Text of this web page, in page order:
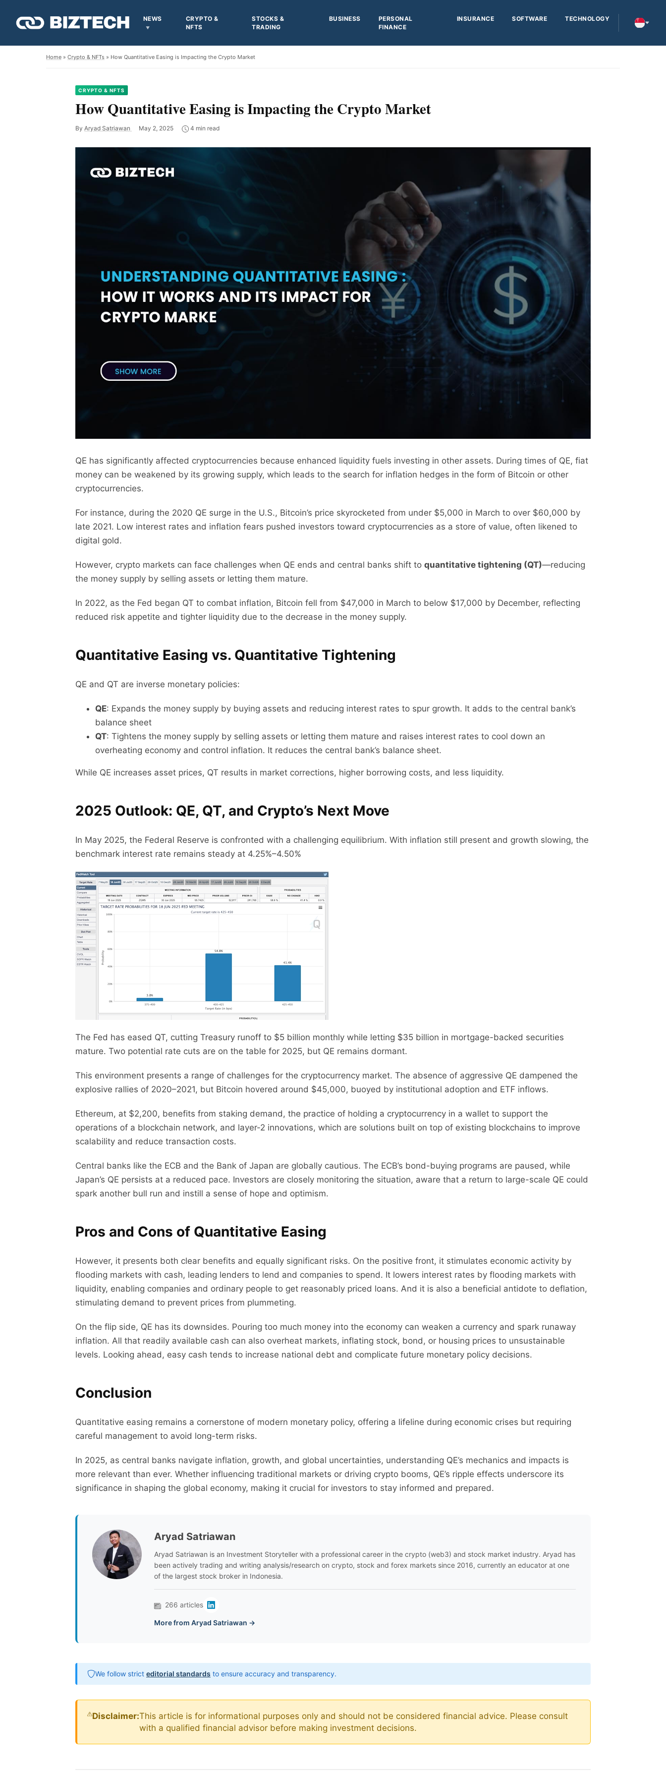
NEWS
CRYPTO &
NFTS
STOCKS &
TRADING
BUSINESS
PERSONAL
FINANCE
INSURANCE SOFTWARE TECHNOLOGY
Home » Crypto & NFTs » How Quantitative Easing is Impacting the Crypto Market
CRYPTO & NFTS
How Quantitative Easing is Impacting the Crypto Market
By Aryad Satriawan May 2, 2025 4 min read
QE has significantly affected cryptocurrencies because enhanced liquidity fuels investing in other assets. During times of QE, fiat
money can be weakened by its growing supply, which leads to the search for inflation hedges in the form of Bitcoin or other
cryptocurrencies.
For instance, during the 2020 QE surge in the U.S., Bitcoin’s price skyrocketed from under $5,000 in March to over $60,000 by
late 2021. Low interest rates and inflation fears pushed investors toward cryptocurrencies as a store of value, often likened to
digital gold.
However, crypto markets can face challenges when QE ends and central banks shift to quantitative tightening (QT)—reducing
the money supply by selling assets or letting them mature.
In 2022, as the Fed began QT to combat inflation, Bitcoin fell from $47,000 in March to below $17,000 by December, reflecting
reduced risk appetite and tighter liquidity due to the decrease in the money supply.
Quantitative Easing vs. Quantitative Tightening
QE and QT are inverse monetary policies:
QE: Expands the money supply by buying assets and reducing interest rates to spur growth. It adds to the central bank’s
balance sheet
QT: Tightens the money supply by selling assets or letting them mature and raises interest rates to cool down an
overheating economy and control inflation. It reduces the central bank’s balance sheet.
While QE increases asset prices, QT results in market corrections, higher borrowing costs, and less liquidity.
2025 Outlook: QE, QT, and Crypto’s Next Move
In May 2025, the Federal Reserve is confronted with a challenging equilibrium. With inflation still present and growth slowing, the
benchmark interest rate remains steady at 4.25%–4.50%
The Fed has eased QT, cutting Treasury runoff to $5 billion monthly while letting $35 billion in mortgage-backed securities
mature. Two potential rate cuts are on the table for 2025, but QE remains dormant.
This environment presents a range of challenges for the cryptocurrency market. The absence of aggressive QE dampened the
explosive rallies of 2020–2021, but Bitcoin hovered around $45,000, buoyed by institutional adoption and ETF inflows.
Ethereum, at $2,200, benefits from staking demand, the practice of holding a cryptocurrency in a wallet to support the
operations of a blockchain network, and layer-2 innovations, which are solutions built on top of existing blockchains to improve
scalability and reduce transaction costs.
Central banks like the ECB and the Bank of Japan are globally cautious. The ECB’s bond-buying programs are paused, while
Japan’s QE persists at a reduced pace. Investors are closely monitoring the situation, aware that a return to large-scale QE could
spark another bull run and instill a sense of hope and optimism.
Pros and Cons of Quantitative Easing
However, it presents both clear benefits and equally significant risks. On the positive front, it stimulates economic activity by
flooding markets with cash, leading lenders to lend and companies to spend. It lowers interest rates by flooding markets with
liquidity, enabling companies and ordinary people to get reasonably priced loans. And it is also a beneficial antidote to deflation,
stimulating demand to prevent prices from plummeting.
On the flip side, QE has its downsides. Pouring too much money into the economy can weaken a currency and spark runaway
inflation. All that readily available cash can also overheat markets, inflating stock, bond, or housing prices to unsustainable
levels. Looking ahead, easy cash tends to increase national debt and complicate future monetary policy decisions.
Conclusion
Quantitative easing remains a cornerstone of modern monetary policy, offering a lifeline during economic crises but requiring
careful management to avoid long-term risks.
In 2025, as central banks navigate inflation, growth, and global uncertainties, understanding QE’s mechanics and impacts is
more relevant than ever. Whether influencing traditional markets or driving crypto booms, QE’s ripple effects underscore its
significance in shaping the global economy, making it crucial for investors to stay informed and prepared.
Aryad Satriawan
Aryad Satriawan is an Investment Storyteller with a professional career in the crypto (web3) and stock market industry. Aryad has
been actively trading and writing analysis/research on crypto, stock and forex markets since 2016, currently an educator at one
of the largest stock broker in Indonesia.
266 articles
More from Aryad Satriawan →
We follow strict editorial standards to ensure accuracy and transparency.
Disclaimer:This article is for informational purposes only and should not be considered financial advice. Please consult
with a qualified financial advisor before making investment decisions.